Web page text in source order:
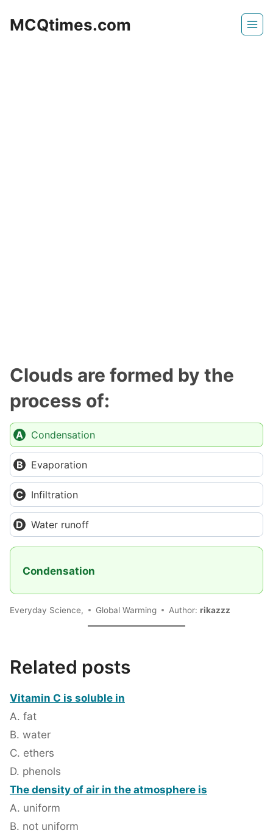
MCQtimes.com
Clouds are formed by the
process of:
Condensation
Evaporation
Infiltration
Water runoff
Condensation
Everyday Science, Global Warming Author: rikazzz
Related posts
Vitamin C is soluble in
A. fat
B. water
C. ethers
D. phenols
The density of air in the atmosphere is
A. uniform
B. not uniform